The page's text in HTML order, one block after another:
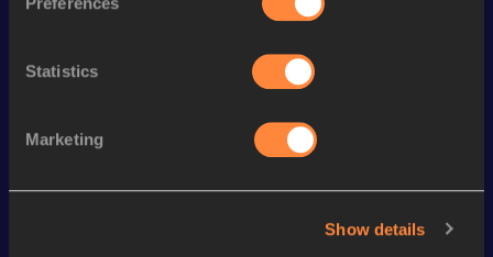
Statistics
Marketing
Show details
High Jump 313
Watch & listen SEE ALL